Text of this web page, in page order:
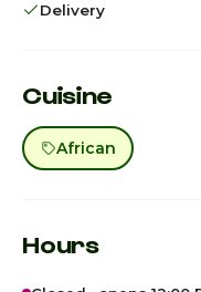
Delivery
Cuisine
African
Hours